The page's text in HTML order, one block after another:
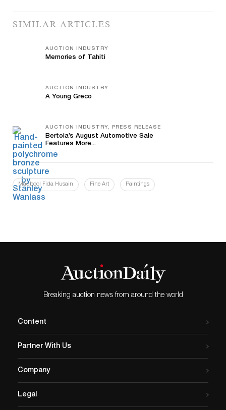
SIMILAR ARTICLES
AUCTION INDUSTRY
Memories of Tahiti
AUCTION INDUSTRY
A Young Greco
AUCTION INDUSTRY, PRESS RELEASE
Bertoia’s August Automotive Sale
Features More...
Maqbool Fida Husain Fine Art Paintings
Breaking auction news from around the world
Content
Partner With Us
Company
Legal